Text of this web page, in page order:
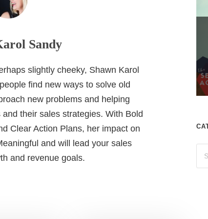
Sandy
slightly cheeky, Shawn Karol
find new ways to solve old
new problems and helping
their sales strategies. With Bold
Clear Action Plans, her impact on
and will lead your sales
and revenue goals.